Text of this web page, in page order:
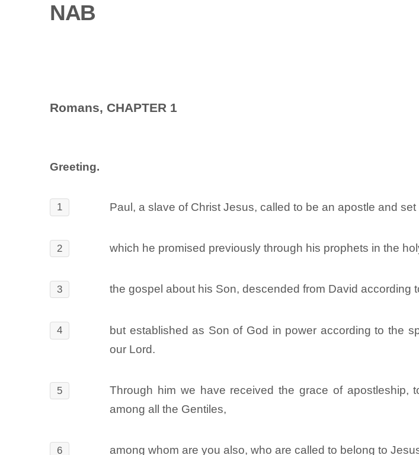
NAB
Romans, CHAPTER 1
Greeting.
1 Paul, a slave of Christ Jesus, called to be an apostle and
2 which he promised previously through his prophets in the
3 the gospel about his Son, descended from David according
4
but established as Son of God in power according to the
our Lord.
5
Through him we have received the grace of
among all the Gentiles,
6 among whom are you also, who are called to belong to